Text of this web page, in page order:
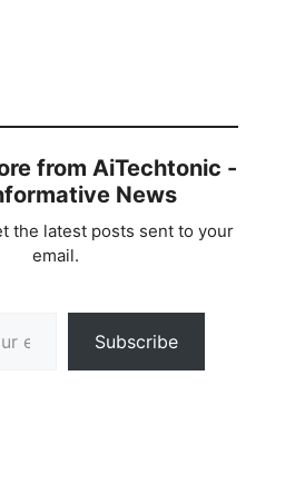
from AiTechtonic -
News
the latest posts sent to your
email.
Subscribe